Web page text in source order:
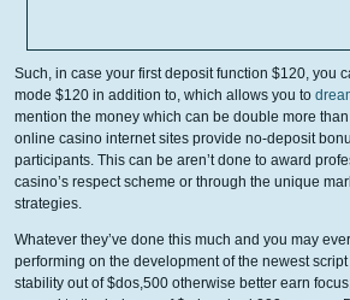
Such, in case your first deposit function $120, you
mode $120 in addition to, which allows you to
mention the money which can be double more
online casino internet sites provide no-deposit
participants. This can be aren’t done to award
casino’s respect scheme or through the unique
strategies.
Whatever they’ve done this much and you may
performing on the development of the newest
stability out of $dos,500 otherwise better earn